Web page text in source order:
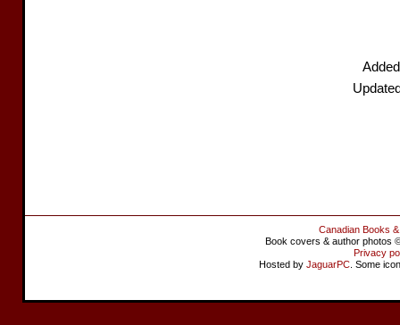
Canadian Books
Book covers & author photos
Privacy
Hosted by JaguarPC . Some